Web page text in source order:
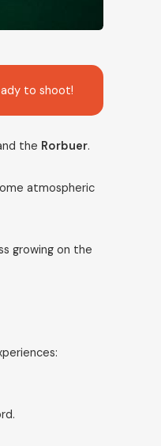
to shoot!
the Rorbuer.
atmospheric
growing on the